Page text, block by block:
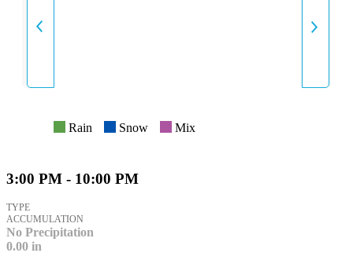
INTENSITY
Rain Snow Mix
3:00 PM - 10:00 PM
TYPE
ACCUMULATION
No Precipitation
0.00 in